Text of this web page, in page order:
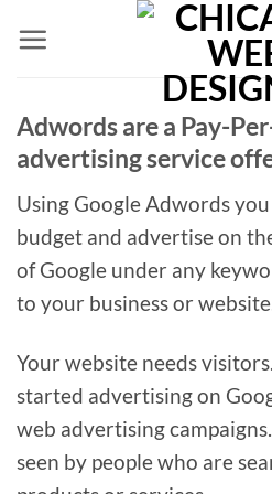
Adwords are a Pay-
advertising service
Using Google Adwords
budget and advertise on
of Google under any
to your business or website.
Your website needs
started advertising on
web advertising
seen by people who are